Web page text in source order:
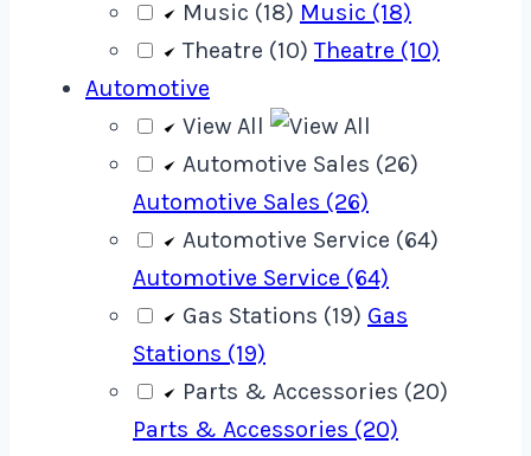
Music (18) Music (18)
Theatre (10)Theatre (10)
Automotive
View All
Automotive Sales (26)
Automotive Sales (26)
Automotive Service (64)
Automotive Service (64)
Gas Stations (19) Gas
Stations (19)
Parts & Accessories (20)
Parts & Accessories (20)